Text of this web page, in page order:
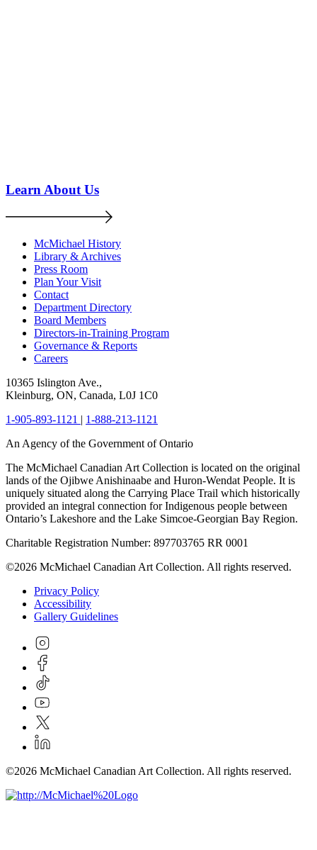
Learn About Us
McMichael History
Library & Archives
Press Room
Plan Your Visit
Contact
Department Directory
Board Members
Directors-in-Training Program
Governance & Reports
Careers
10365 Islington Ave.,
Kleinburg, ON, Canada, L0J 1C0
1-905-893-1121 | 1-888-213-1121
An Agency of the Government of Ontario
The McMichael Canadian Art Collection is located on the original
lands of the Ojibwe Anishinaabe and Huron-Wendat People. It is
uniquely situated along the Carrying Place Trail which historically
provided an integral connection for Indigenous people between
Ontario’s Lakeshore and the Lake Simcoe-Georgian Bay Region.
Charitable Registration Number: 897703765 RR 0001
©2026 McMichael Canadian Art Collection. All rights reserved.
Privacy Policy
Accessibility
Gallery Guidelines
©2026 McMichael Canadian Art Collection. All rights reserved.